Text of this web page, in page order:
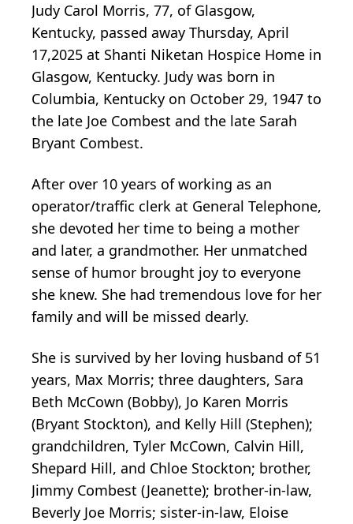
Judy Carol Morris, 77, of Glasgow,
Kentucky, passed away Thursday, April
17,2025 at Shanti Niketan Hospice Home in
Glasgow, Kentucky. Judy was born in
Columbia, Kentucky on October 29, 1947 to
the late Joe Combest and the late Sarah
Bryant Combest.
After over 10 years of working as an
operator/traffic clerk at General Telephone,
she devoted her time to being a mother
and later, a grandmother. Her unmatched
sense of humor brought joy to everyone
she knew. She had tremendous love for her
family and will be missed dearly.
She is survived by her loving husband of 51
years, Max Morris; three daughters, Sara
Beth McCown (Bobby), Jo Karen Morris
(Bryant Stockton), and Kelly Hill (Stephen);
grandchildren, Tyler McCown, Calvin Hill,
Shepard Hill, and Chloe Stockton; brother,
Jimmy Combest (Jeanette); brother-in-law,
Beverly Joe Morris; sister-in-law, Eloise